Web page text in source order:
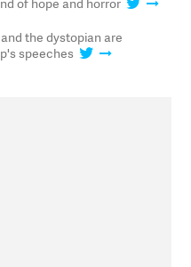
the dystopian are
speeches